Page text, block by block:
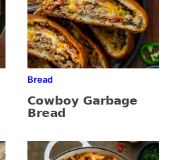
Bread
Cowboy Garbage
Bread